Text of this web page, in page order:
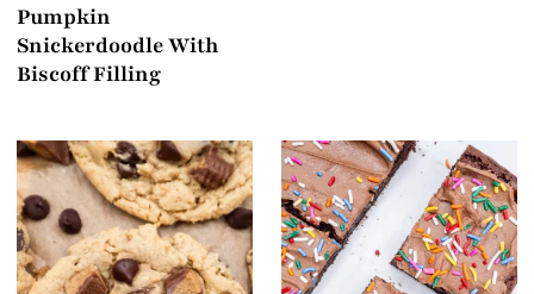
Pumpkin
Snickerdoodle With
Biscoff Filling